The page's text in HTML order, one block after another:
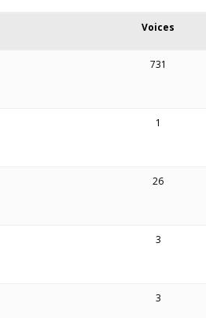
Voices
731
1
26
3
3